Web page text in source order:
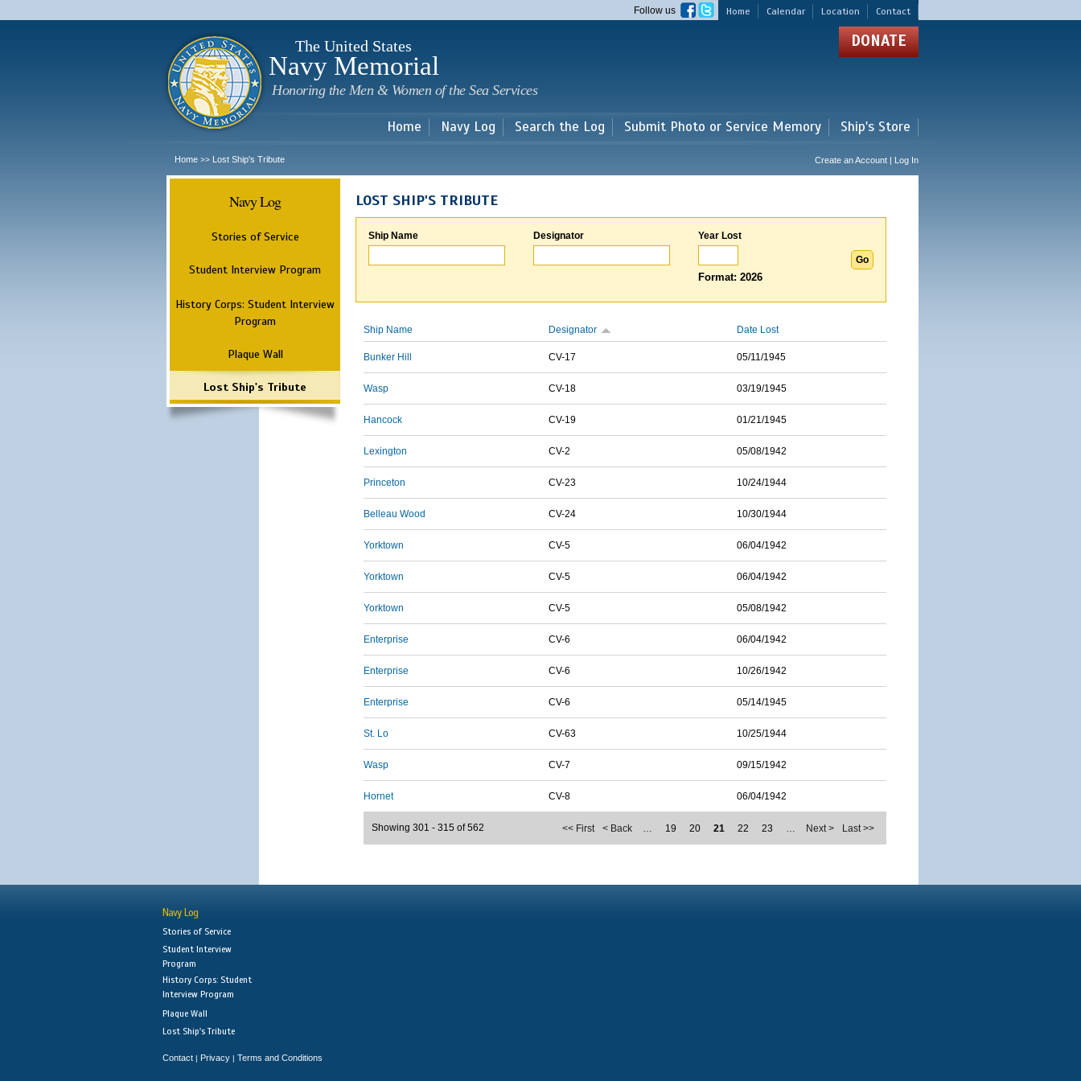
main
Home Calendar Location Contact
Follow us
The United States
Navy Memorial
Honoring the Men & Women of the Sea Services
DONATE
Home Navy Log Search the Log Submit Photo or Service Memory Ship's Store
Home >> Lost Ship's Tribute Create an Account | Log In
Navy Log
Stories of Service
Student Interview Program
History Corps: Student Interview
Program
Plaque Wall
Lost Ship's Tribute
LOST SHIP'S TRIBUTE
Ship Name Designator Year Lost
Format: 2026
Ship Name Designator Date Lost
Bunker Hill CV-17 05/11/1945
Wasp CV-18 03/19/1945
Hancock CV-19 01/21/1945
Lexington CV-2 05/08/1942
Princeton CV-23 10/24/1944
Belleau Wood CV-24 10/30/1944
Yorktown CV-5 06/04/1942
Yorktown CV-5 06/04/1942
Yorktown CV-5 05/08/1942
Enterprise CV-6 06/04/1942
Enterprise CV-6 10/26/1942
Enterprise CV-6 05/14/1945
St. Lo CV-63 10/25/1944
Wasp CV-7 09/15/1942
Hornet CV-8 06/04/1942
<< First < Back … 19 20 21 22 23 … Next > Last >>
Showing 301 - 315 of 562
Navy Log
Stories of Service
Student Interview
Program
History Corps: Student
Interview Program
Plaque Wall
Lost Ship's Tribute
Contact | Privacy | Terms and Conditions